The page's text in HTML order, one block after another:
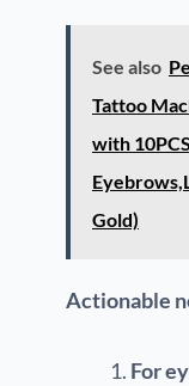
See also
Tattoo
with
Gold)
Actionable
For